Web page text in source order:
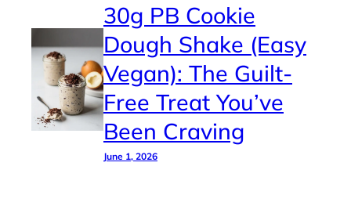
30g PB Cookie
Dough Shake (Easy
Vegan): The Guilt-
Free Treat You’ve
Been Craving
June 1, 2026